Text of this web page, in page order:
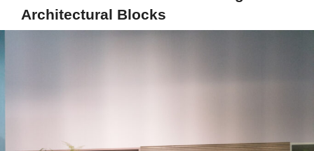
Architectural Blocks